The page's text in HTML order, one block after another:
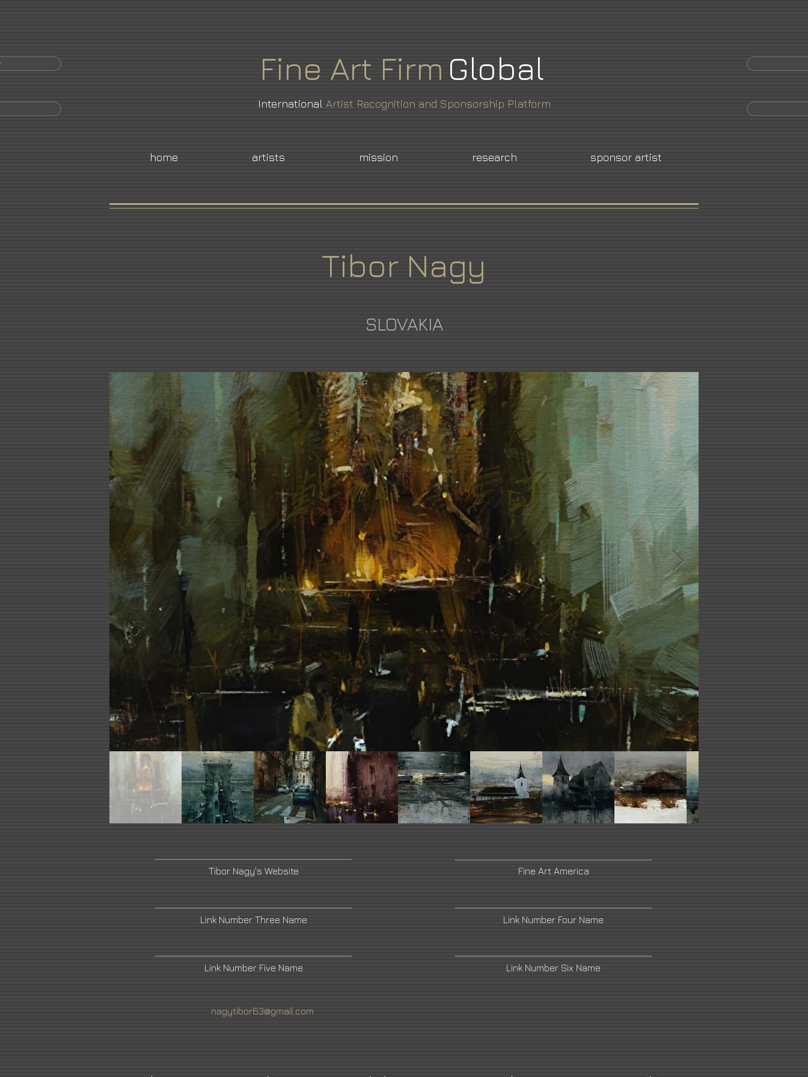
Fine Art Firm Global
International Artist Recognition and Sponsorship Platform
home artists mission research sponsor artist
Tibor Nagy
SLOVAKIA
Tibor Nagy's Website
Link Number Three Name
Link Number Five Name
Fine Art America
Link Number Four Name
Link Number Six Name
nagytibor63@gmail.com